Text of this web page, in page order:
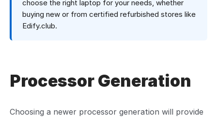
choose the right laptop for your needs, whether
buying new or from certified refurbished stores like
Edify.club.
Processor Generation
Choosing a newer processor generation will provide